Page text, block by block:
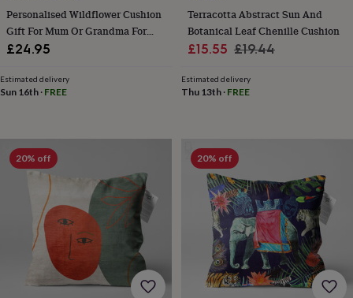
wedding
to
remember
trendThe
morning
big
dayWedding
necklace
Offers
Offers
categoryAccessoriesBaby
Beauty
wellness
Cards
Personalised Wildflower Cushion
Gift For Mum Or Grandma For
Her Home
£24.95
Estimated delivery
Sun 16th · FREE
Terracotta Abstract Sun And
Botanical Leaf Chenille Cushion
Sale
£15.55 Regular
£19.44
Estimated delivery
Thu 13th· FREE
20% off 20% off